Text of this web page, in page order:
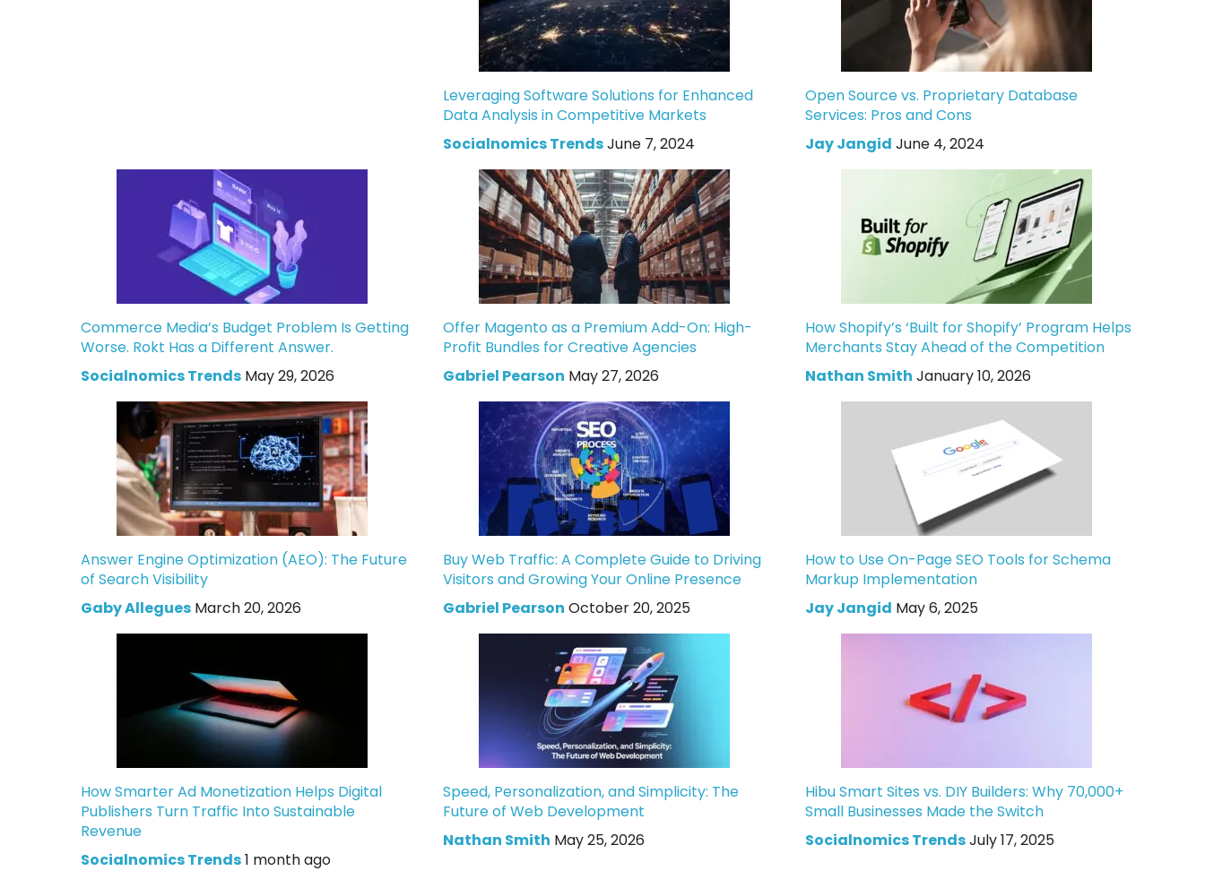
Leveraging Software Solutions for Enhanced
Data Analysis in Competitive Markets
Socialnomics TrendsJune 7, 2024
Open Source vs. Proprietary Database
Services: Pros and Cons
Jay Jangid June 4, 2024
Commerce Media’s Budget Problem Is Getting
Worse. Rokt Has a Different Answer.
Socialnomics Trends May 29, 2026
Offer Magento as a Premium Add-On: High-
Profit Bundles for Creative Agencies
Gabriel Pearson May 27, 2026
How Shopify’s ‘Built for Shopify’ Program Helps
Merchants Stay Ahead of the Competition
Nathan Smith January 10, 2026
Answer Engine Optimization (AEO): The Future
of Search Visibility
Gaby Allegues March 20, 2026
Buy Web Traffic: A Complete Guide to Driving
Visitors and Growing Your Online Presence
Gabriel Pearson October 20, 2025
How to Use On-Page SEO Tools for Schema
Markup Implementation
Jay Jangid May 6, 2025
How Smarter Ad Monetization Helps Digital
Publishers Turn Traffic Into Sustainable
Revenue
Socialnomics Trends1 month ago
Speed, Personalization, and Simplicity: The
Future of Web Development
Nathan Smith May 25, 2026
Hibu Smart Sites vs. DIY Builders: Why 70,000+
Small Businesses Made the Switch
Socialnomics TrendsJuly 17, 2025